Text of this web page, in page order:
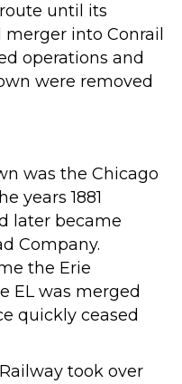
until its
into Conrail
operations and
were removed
was the Chicago
years 1881
later became
Company.
the Erie
EL was merged
quickly ceased
took over